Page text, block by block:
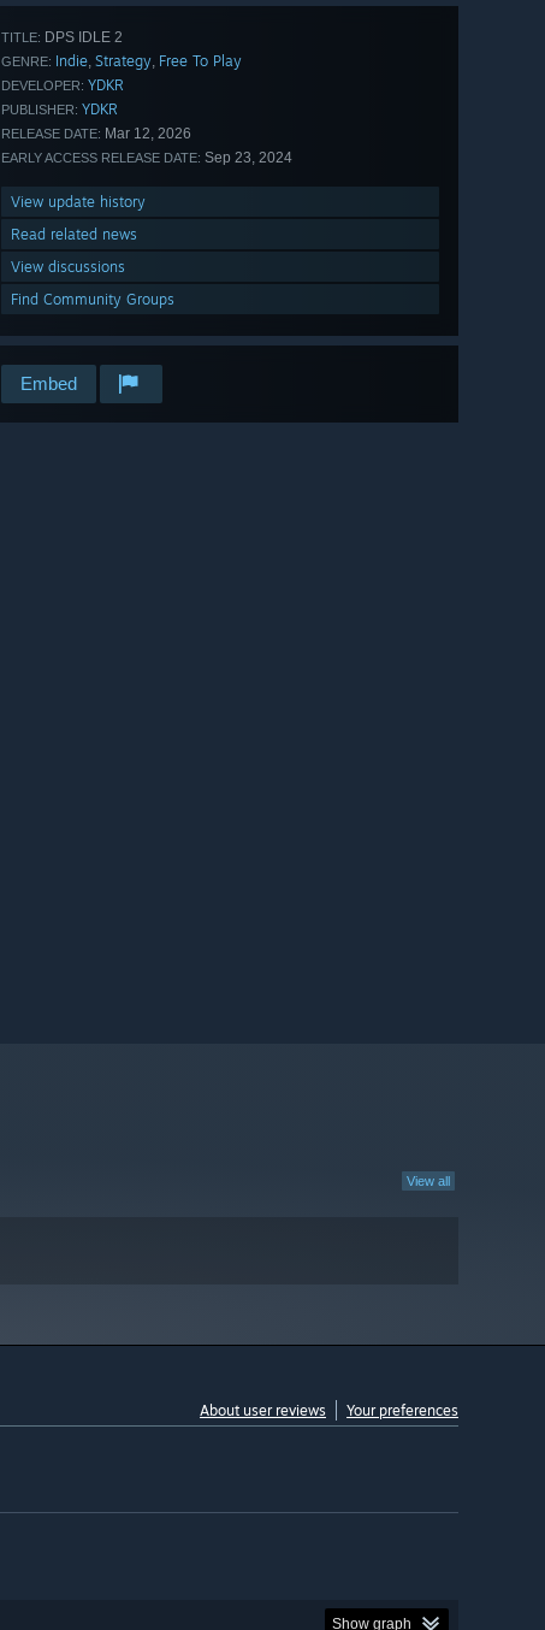
TITLE: DPS IDLE 2
GENRE: Indie, Strategy, Free To Play
DEVELOPER: YDKR
PUBLISHER: YDKR
RELEASE DATE: Mar 12, 2026
EARLY ACCESS RELEASE DATE: Sep 23, 2024
View update history
Read related news
View discussions
Find Community Groups
Embed
View all
About user reviews Your preferences
Show graph